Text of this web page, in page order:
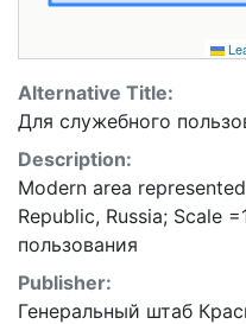
Alternative Title:
Для служебного
Description:
Modern area
Republic, Russia; Scale
пользования
Publisher:
Генеральный штаб